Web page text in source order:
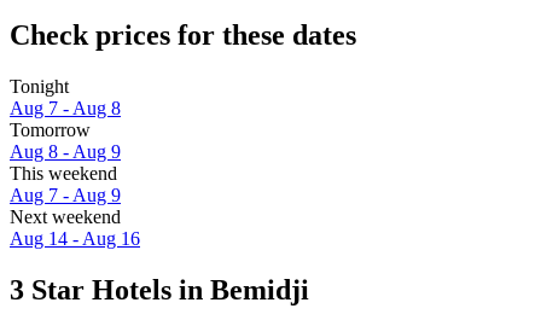
Check prices for these dates
Tonight
Aug 7 - Aug 8
Tomorrow
Aug 8 - Aug 9
This weekend
Aug 7 - Aug 9
Next weekend
Aug 14 - Aug 16
3 Star Hotels in Bemidji